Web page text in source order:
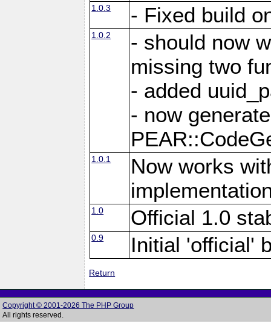
1.0.3 - Fixed build
1.0.2
- should now
missing two
- added
- now
1.0.1
Now works
1.0 Official 1.0
0.9 Initial 'official'
Return
Copyright © 2001-2026 The PHP Group
All rights reserved.